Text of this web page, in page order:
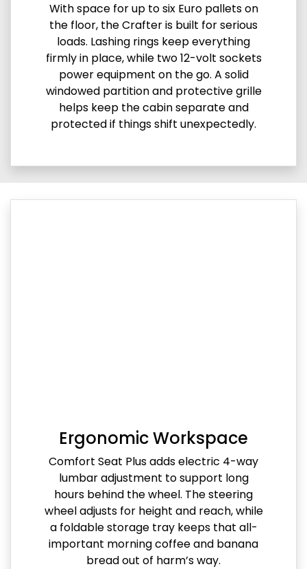
With space for up to six Euro pallets on
the floor, the Crafter is built for serious
loads. Lashing rings keep everything
firmly in place, while two 12-volt sockets
power equipment on the go. A solid
windowed partition and protective grille
helps keep the cabin separate and
protected if things shift unexpectedly.
Ergonomic Workspace
Comfort Seat Plus adds electric 4-way
lumbar adjustment to support long
hours behind the wheel. The steering
wheel adjusts for height and reach, while
a foldable storage tray keeps that all-
important morning coffee and banana
bread out of harm’s way.